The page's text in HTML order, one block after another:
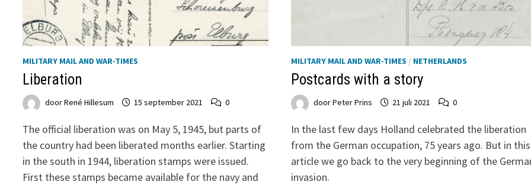
MILITARY MAIL AND WAR-TIMES
Liberation
doorRené Hillesum 15 september 2021 0
The official liberation was on May 5, 1945, but parts of
the country had been liberated months earlier. Starting
in the south in 1944, liberation stamps were issued.
First these stamps became available for the navy and
MILITARY MAIL AND WAR-TIMES / NETHERLANDS
Postcards with a story
doorPeter Prins 21 juli 2021 0
In the last few days Holland celebrated the liberation
from the German occupation, 75 years ago. But in this
article we go back to the very beginning of the
invasion.